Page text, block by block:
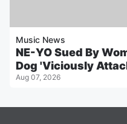
Music News
NE-YO Sued By
Dog 'Viciously
Aug 07, 2026